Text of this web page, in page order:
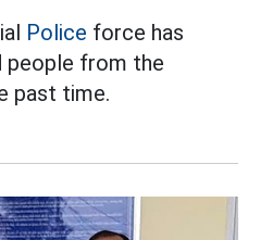
Police force has
people from the
past time.